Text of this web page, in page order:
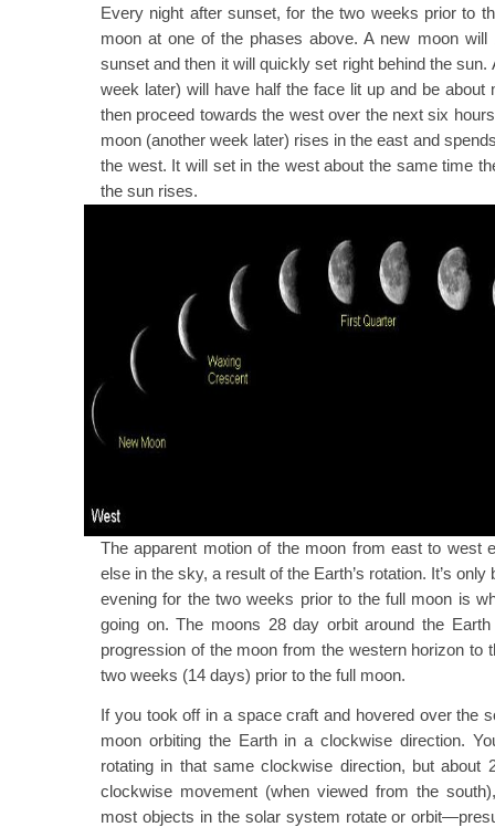
Every night after sunset, for the two weeks prior to
moon at one of the phases above. A new moon
sunset and then it will quickly set right behind the sun.
week later) will have half the face lit up and be
then proceed towards the west over the next six
moon (another week later) rises in the east and
the west. It will set in the west about the same time
the sun rises.
The apparent motion of the moon from east to west
else in the sky, a result of the Earth’s rotation. It’s
evening for the two weeks prior to the full moon is
going on. The moons 28 day orbit around the
progression of the moon from the western horizon to
two weeks (14 days) prior to the full moon.
If you took off in a space craft and hovered over the
moon orbiting the Earth in a clockwise direction.
rotating in that same clockwise direction, but about
clockwise movement (when viewed from the
most objects in the solar system rotate or